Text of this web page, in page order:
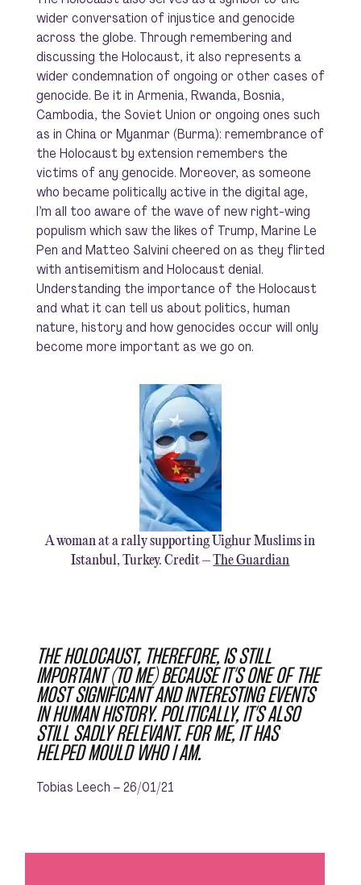
wider conversation of injustice and genocide
across the globe. Through remembering and
discussing the Holocaust, it also represents a
wider condemnation of ongoing or other cases of
genocide. Be it in Armenia, Rwanda, Bosnia,
Cambodia, the Soviet Union or ongoing ones such
as in China or Myanmar (Burma): remembrance of
the Holocaust by extension remembers the
victims of any genocide. Moreover, as someone
who became politically active in the digital age,
I’m all too aware of the wave of new right-wing
populism which saw the likes of Trump, Marine Le
Pen and Matteo Salvini cheered on as they flirted
with antisemitism and Holocaust denial.
Understanding the importance of the Holocaust
and what it can tell us about politics, human
nature, history and how genocides occur will only
become more important as we go on.
A woman at a rally supporting Uighur Muslims in
Istanbul, Turkey. Credit –The Guardian
THE HOLOCAUST, THEREFORE, IS STILL
IMPORTANT (TO ME) BECAUSE IT’S ONE OF THE
MOST SIGNIFICANT AND INTERESTING EVENTS
IN HUMAN HISTORY. POLITICALLY, IT’S ALSO
STILL SADLY RELEVANT. FOR ME, IT HAS
HELPED MOULD WHO I AM.
Tobias Leech – 26/01/21